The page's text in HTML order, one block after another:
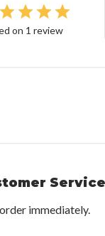
on 1 review
Service
immediately.